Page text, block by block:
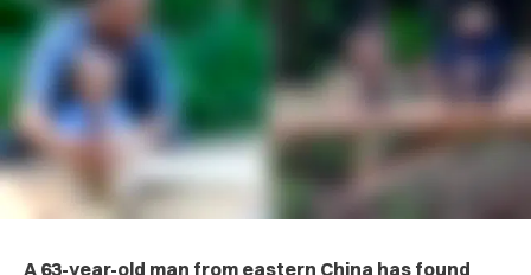
A 63-year-old man from eastern China has found